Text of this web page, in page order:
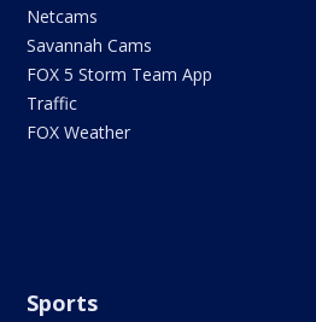
Netcams
Savannah Cams
FOX 5 Storm Team App
Traffic
FOX Weather
Sports